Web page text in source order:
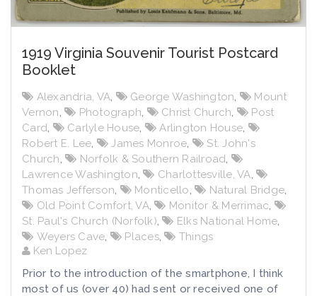
1919 Virginia Souvenir Tourist Postcard
Booklet
Alexandria, VA, George Washington,
Mount
Vernon, Photograph, Christ Church,
Post
Card, Carlyle House, Arlington House,
Robert E. Lee, James Monroe,
St. John's
Church, Norfolk & Southern Railroad,
Lawrence Washington, Charlottesville, VA,
Thomas Jefferson, Monticello, Natural Bridge,
Old Point Comfort, VA, Monitor & Merrimac,
St. Paul's Church (Norfolk), Elks National Home,
Weyers Cave, Places,
Things
Ken Lopez
Prior to the introduction of the smartphone, I think
most of us (over 40) had sent or received one of